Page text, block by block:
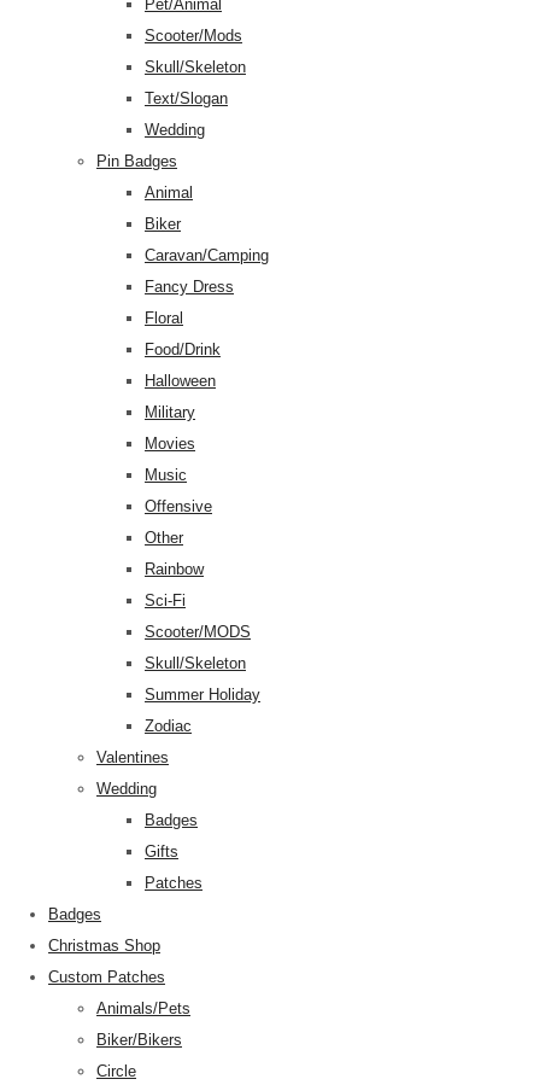
Pet/Animal
Scooter/Mods
Skull/Skeleton
Text/Slogan
Wedding
Pin Badges
Animal
Biker
Caravan/Camping
Fancy Dress
Floral
Food/Drink
Halloween
Military
Movies
Music
Offensive
Other
Rainbow
Sci-Fi
Scooter/MODS
Skull/Skeleton
Summer Holiday
Zodiac
Valentines
Wedding
Badges
Gifts
Patches
Badges
Christmas Shop
Custom Patches
Animals/Pets
Biker/Bikers
Circle